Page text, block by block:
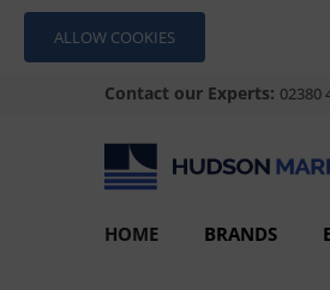
ALLOW COOKIES
Contact our Experts: 02380
HOME BRANDS